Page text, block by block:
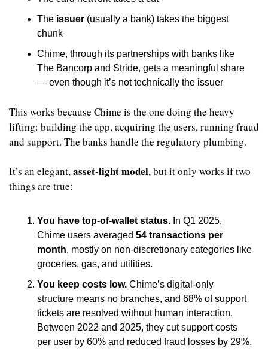
The issuer (usually a bank) takes the biggest
chunk
Chime, through its partnerships with banks like
The Bancorp and Stride, gets a meaningful share
— even though it’s not technically the issuer
This works because Chime is the one doing the heavy
lifting: building the app, acquiring the users, running fraud
and support. The banks handle the regulatory plumbing.
It’s an elegant, asset-light model, but it only works if two
things are true:
You have top-of-wallet status. In Q1 2025,
Chime users averaged 54 transactions per
month, mostly on non-discretionary categories like
groceries, gas, and utilities.
You keep costs low. Chime’s digital-only
structure means no branches, and 68% of support
tickets are resolved without human interaction.
Between 2022 and 2025, they cut support costs
per user by 60% and reduced fraud losses by 29%.